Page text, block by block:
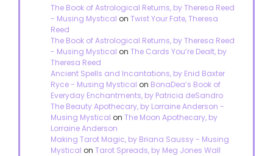
The Book of Astrological Returns, by Theresa Reed
- Musing Mystical on Twist Your Fate, Theresa
Reed
The Book of Astrological Returns, by Theresa Reed
- Musing Mystical on The Cards You’re Dealt, by
Theresa Reed
Ancient Spells and Incantations, by Enid Baxter
Ryce - Musing Mystical on BonaDea’s Book of
Everyday Enchantments, by Patricia deSandro
The Beauty Apothecary, by Lorraine Anderson -
Musing Mystical on The Moon Apothecary, by
Lorraine Anderson
Making Tarot Magic, by Briana Saussy - Musing
Mystical on Tarot Spreads, by Meg Jones Wall